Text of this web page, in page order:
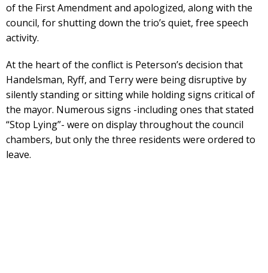
of the First Amendment and apologized, along with the
council, for shutting down the trio’s quiet, free speech
activity.
At the heart of the conflict is Peterson’s decision that
Handelsman, Ryff, and Terry were being disruptive by
silently standing or sitting while holding signs critical of
the mayor. Numerous signs -including ones that stated
“Stop Lying”- were on display throughout the council
chambers, but only the three residents were ordered to
leave.